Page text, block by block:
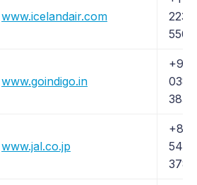
www.icelandair.com
223-
5500
www.goindigo.in
+91
038
3838
www.jal.co.jp
+81
5460
3783